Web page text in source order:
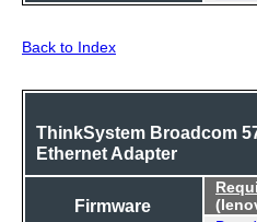
Back to Index
ThinkSystem Broadcom
Ethernet Adapter
Firmware